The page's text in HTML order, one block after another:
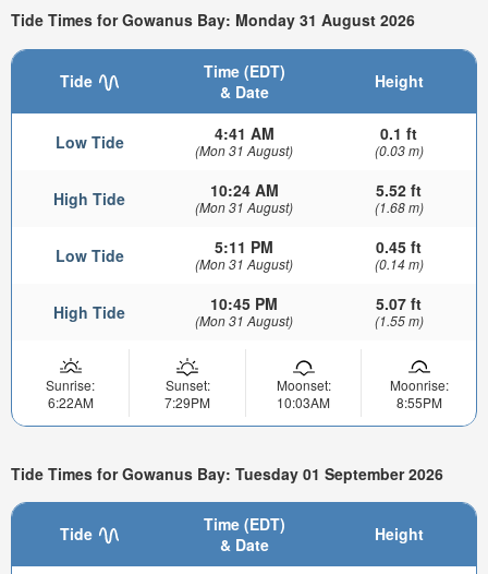
Tide Times for Gowanus Bay: Monday 31 August 2026
Tide
Time (EDT)
& Date
Height
Low Tide 4:41 AM
(Mon 31 August)
0.1 ft
(0.03 m)
High Tide 10:24 AM
(Mon 31 August)
5.52 ft
(1.68 m)
Low Tide 5:11 PM
(Mon 31 August)
0.45 ft
(0.14 m)
High Tide 10:45 PM
(Mon 31 August)
5.07 ft
(1.55 m)
Sunrise:
6:22AM
Sunset:
7:29PM
Moonset:
10:03AM
Moonrise:
8:55PM
Tide Times for Gowanus Bay: Tuesday 01 September 2026
Tide
Time (EDT)
& Date
Height